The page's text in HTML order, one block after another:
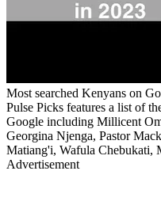
Most searched Kenyans on
Pulse Picks features a list of
Google including Millicent
Georgina Njenga, Pastor
Matiang'i, Wafula Chebukati,
Advertisement